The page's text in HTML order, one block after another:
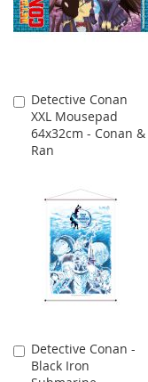
Detective Conan
XXL Mousepad
64x32cm - Conan &
Ran
Add
to
Cart
Detective Conan -
Black Iron
Add
to